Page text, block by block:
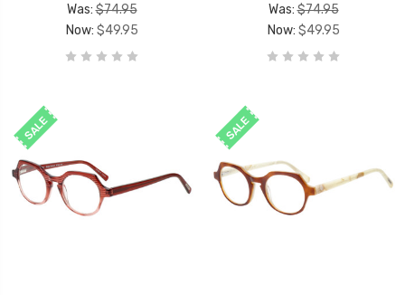
Was:$74.95
Now: $49.95
Was:$74.95
Now: $49.95
SALE SALE